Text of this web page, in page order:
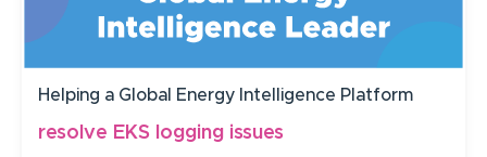
Helping a Global Energy Intelligence Platform
resolve EKS logging issues